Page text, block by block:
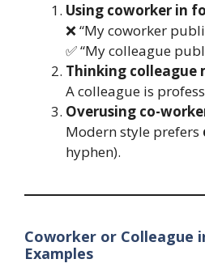
Using coworker in
❌ “My coworker
✅ “My colleague
Thinking colleague
A colleague is
Overusing co-
Modern style prefers
hyphen).
Coworker or Colleague
Examples